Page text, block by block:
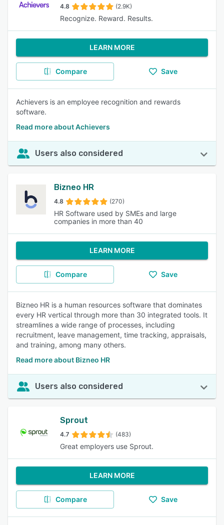
4.8 (2.9K)
Recognize. Reward. Results.
LEARN MORE
Compare Save
Achievers is an employee recognition and rewards
software.
Read more about Achievers
Users also considered
Bizneo HR
4.8 (270)
HR Software used by SMEs and large
companies in more than 40
LEARN MORE
Compare Save
Bizneo HR is a human resources software that dominates
every HR vertical through more than 30 integrated tools. It
streamlines a wide range of processes, including
recruitment, leave management, time tracking, appraisals,
and training, among many others.
Read more about Bizneo HR
Users also considered
Sprout
4.7 (483)
Great employers use Sprout.
LEARN MORE
Compare Save